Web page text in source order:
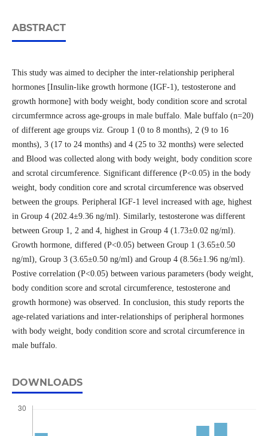
ABSTRACT
This study was aimed to decipher the inter-relationship peripheral
hormones [Insulin-like growth hormone (IGF-1), testosterone and
growth hormone] with body weight, body condition score and scrotal
circumfermnce across age-groups in male buffalo. Male buffalo (n=20)
of different age groups viz. Group 1 (0 to 8 months), 2 (9 to 16
months), 3 (17 to 24 months) and 4 (25 to 32 months) were selected
and Blood was collected along with body weight, body condition score
and scrotal circumference. Significant difference (P<0.05) in the body
weight, body condition core and scrotal circumference was observed
between the groups. Peripheral IGF-1 level increased with age, highest
in Group 4 (202.4±9.36 ng/ml). Similarly, testosterone was different
between Group 1, 2 and 4, highest in Group 4 (1.73±0.02 ng/ml).
Growth hormone, differed (P<0.05) between Group 1 (3.65±0.50
ng/ml), Group 3 (3.65±0.50 ng/ml) and Group 4 (8.56±1.96 ng/ml).
Postive correlation (P<0.05) between various parameters (body weight,
body condition score and scrotal circumference, testosterone and
growth hormone) was observed. In conclusion, this study reports the
age-related variations and inter-relationships of peripheral hormones
with body weight, body condition score and scrotal circumference in
male buffalo.
DOWNLOADS